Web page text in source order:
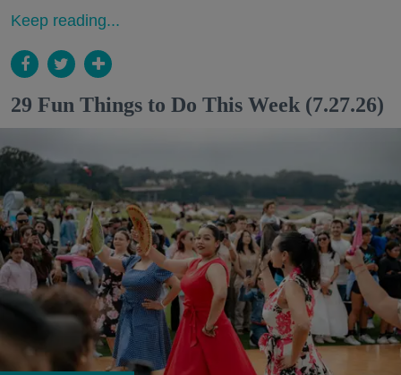
Keep reading...
29 Fun Things to Do This Week (7.27.26)